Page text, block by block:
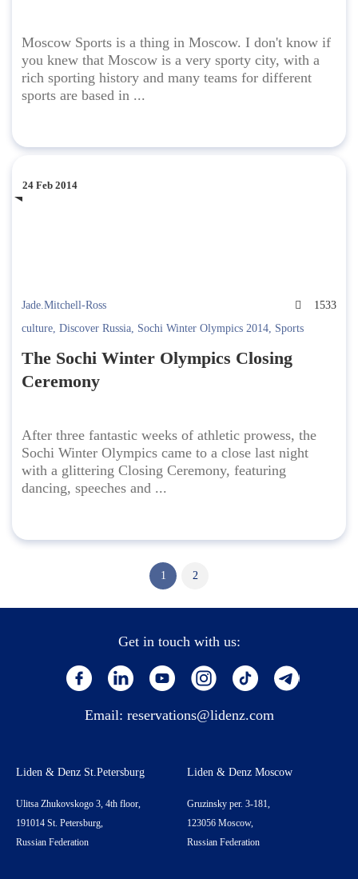
Moscow Sports is a thing in Moscow. I don't know if
you knew that Moscow is a very sporty city, with a
rich sporting history and many teams for different
sports are based in ...
24 Feb 2014
Jade.Mitchell-Ross
1533
culture, Discover Russia, Sochi Winter Olympics 2014, Sports
The Sochi Winter Olympics Closing
Ceremony
After three fantastic weeks of athletic prowess, the
Sochi Winter Olympics came to a close last night
with a glittering Closing Ceremony, featuring
dancing, speeches and ...
1 2
Get in touch with us:
Email: reservations@lidenz.com
Liden & Denz St.Petersburg
Ulitsa Zhukovskogo 3, 4th floor,
191014 St. Petersburg,
Russian Federation
Liden & Denz Moscow
Gruzinsky per. 3-181,
123056 Moscow,
Russian Federation